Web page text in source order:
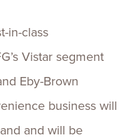
in-class
Vistar segment
Eby-Brown
business will
and will be